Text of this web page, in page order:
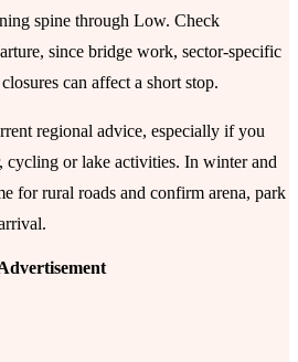
spine through Low. Check
since bridge work, sector-specific
can affect a short stop.
regional advice, especially if you
cycling or lake activities. In winter and
for rural roads and confirm arena, park